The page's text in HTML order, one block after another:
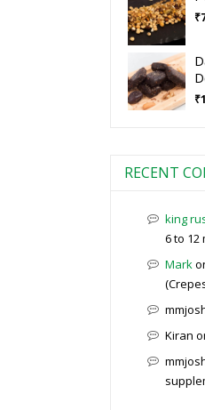
₹
₹
RECENT
king
6 to 12
Mark
Kiran